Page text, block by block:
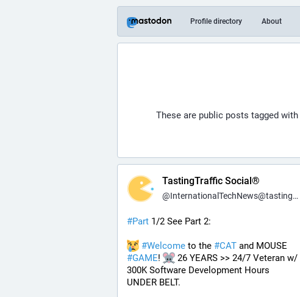
Profile directory About
These are public posts tagged with
TastingTraffic Social®
@InternationalTechNews@tastingtraffic.net
#Part 1/2 See Part 2:
#Welcome to the #CAT
#GAME!
26 YEARS >> 24/7 Veteran w/
300K Software Development Hours
UNDER BELT.